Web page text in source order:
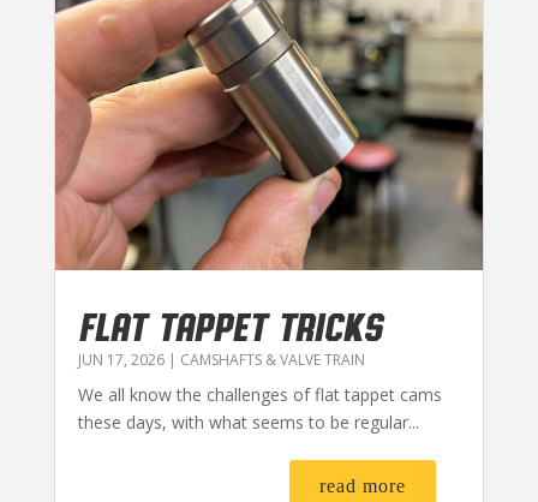
FLAT TAPPET TRICKS
JUN 17, 2026| CAMSHAFTS & VALVE TRAIN
We all know the challenges of flat tappet cams
these days, with what seems to be regular...
read more